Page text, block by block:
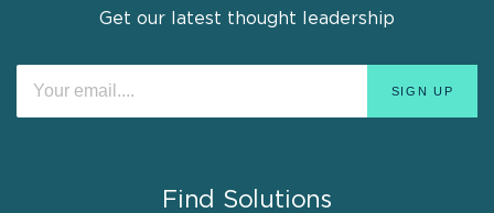
Get our latest thought leadership
Find Solutions